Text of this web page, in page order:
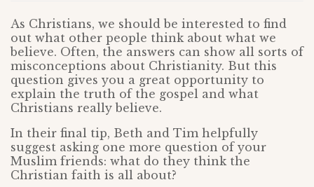
As Christians, we should be interested to find
out what other people think about what we
believe. Often, the answers can show all sorts of
misconceptions about Christianity. But this
question gives you a great opportunity to
explain the truth of the gospel and what
Christians really believe.
In their final tip, Beth and Tim helpfully
suggest asking one more question of your
Muslim friends: what do they think the
Christian faith is all about?